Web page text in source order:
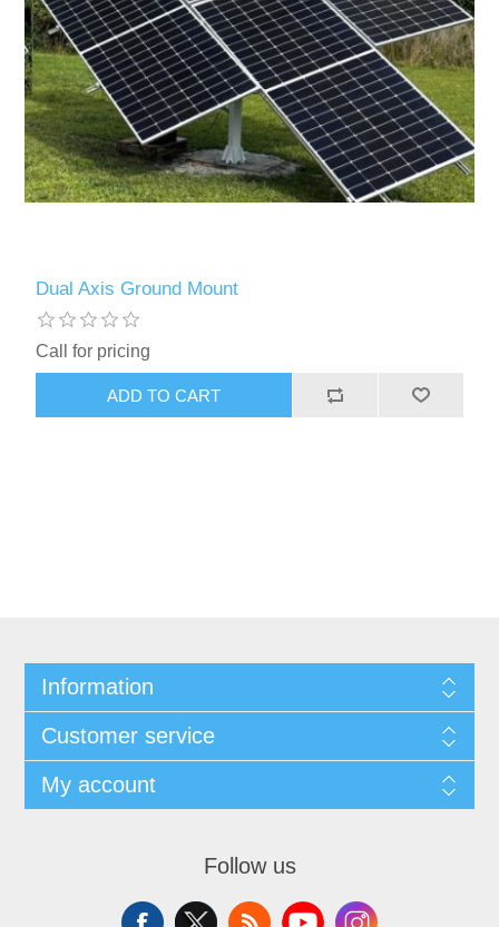
Dual Axis Ground Mount
Call for pricing
ADD TO CART
Information
Customer service
My account
Follow us